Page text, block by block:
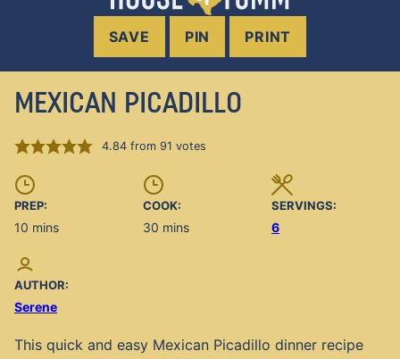
SAVE PIN PRINT
MEXICAN PICADILLO
4.84from 91 votes
PREP:
10 minutes
mins
COOK:
30 minutes
mins
SERVINGS:
6
AUTHOR:
Serene
This quick and easy Mexican Picadillo dinner recipe